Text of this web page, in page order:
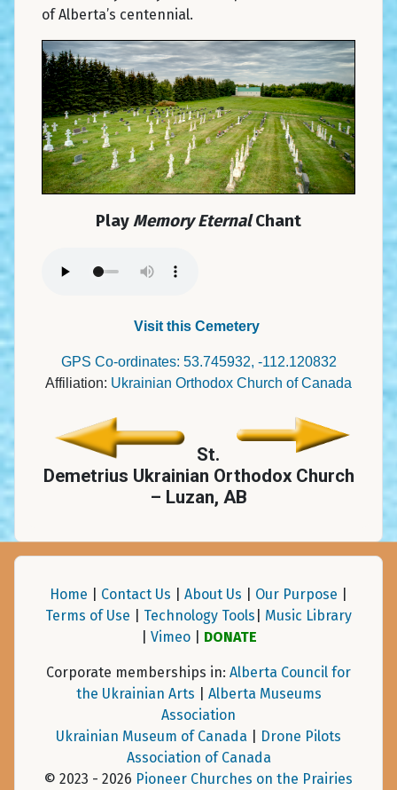
of Alberta’s centennial.
PlayMemory EternalChant
Visit this Cemetery
GPS Co-ordinates: 53.745932, -112.120832
Affiliation: Ukrainian Orthodox Church of Canada
St.
Demetrius Ukrainian Orthodox Church
– Luzan, AB
Home Contact Us About Us Our Purpose
Terms of Use
Technology Tools
Music Library
Vimeo| DONATE
Corporate memberships in: Alberta Council for
the Ukrainian Arts
Alberta Museums
Association
Ukrainian Museum of Canada
Drone Pilots
Association of Canada
© 2023 - 2026 Pioneer Churches on the Prairies